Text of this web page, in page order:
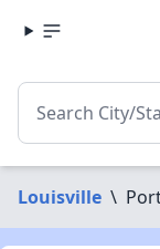
Louisville \